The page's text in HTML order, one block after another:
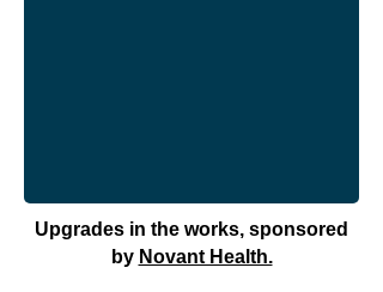
Upgrades in the works, sponsored
by Novant Health.